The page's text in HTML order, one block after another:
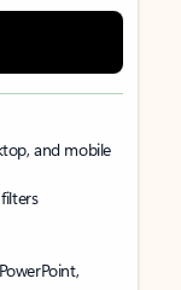
and mobile